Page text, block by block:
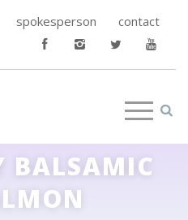
spokesperson contact
BALSAMIC